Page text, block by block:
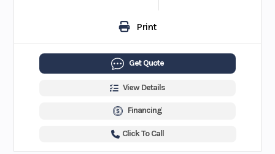
Print
Get Quote
View Details
Financing
Click To Call